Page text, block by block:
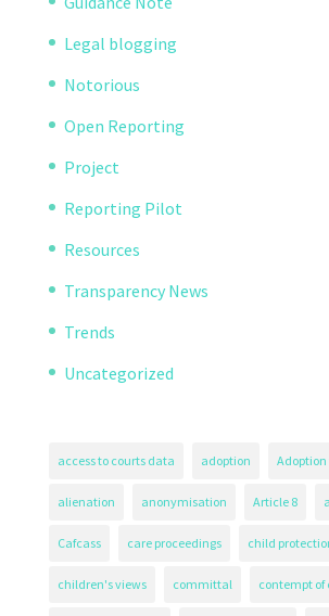
Legal blogging
Notorious
Open Reporting
Project
Reporting Pilot
Resources
Transparency News
Trends
Uncategorized
access to courts data adoption
alienation anonymisation Article 8
Cafcass care proceedings child
children's views committal contempt of